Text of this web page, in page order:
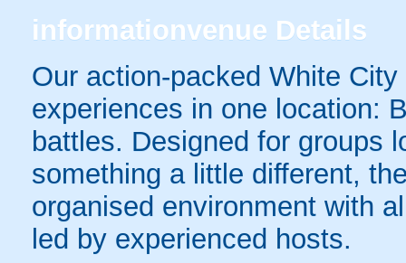
informationvenue Details
Our action-packed White
experiences in one location:
battles. Designed for groups
something a little different,
organised environment with
led by experienced hosts.